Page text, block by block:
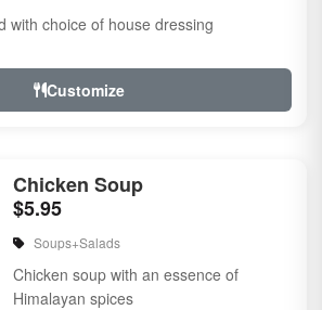
with choice of house dressing
Customize
Chicken Soup
$5.95
Soups+Salads
Chicken soup with an essence of
Himalayan spices